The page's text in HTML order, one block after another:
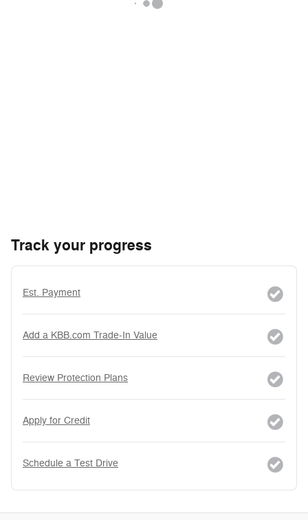
Track your progress
Est. Payment
Add a KBB.com Trade-In Value
Review Protection Plans
Apply for Credit
Schedule a Test Drive